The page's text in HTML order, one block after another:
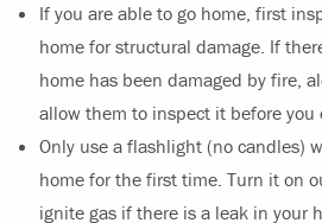
If you are able to go home, first
home for structural damage. If
home has been damaged by fire,
allow them to inspect it before you
Only use a flashlight (no candles)
home for the first time. Turn it on
ignite gas if there is a leak in your